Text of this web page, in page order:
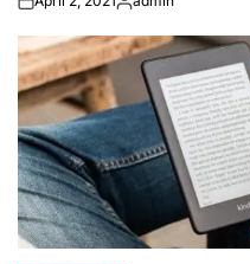
on
Posted